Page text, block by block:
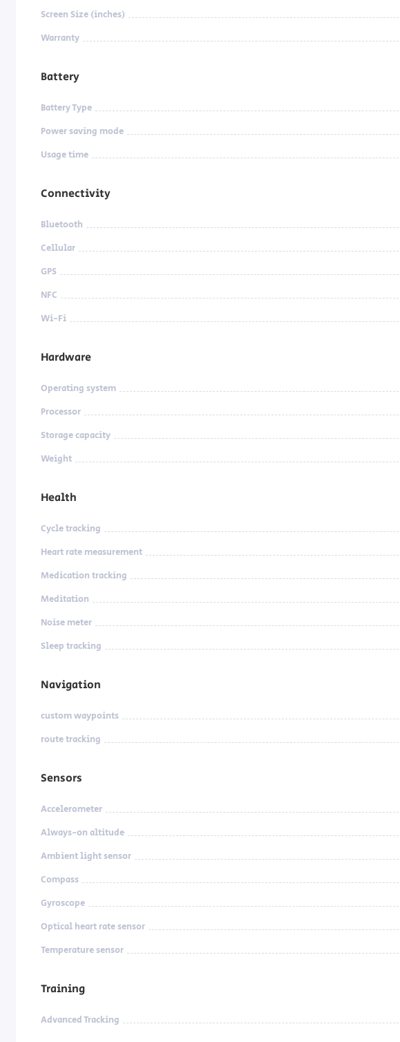
Screen Size (inches)
Warranty
Battery
Battery Type
Power saving mode
Usage time
Connectivity
Bluetooth
Cellular
GPS
NFC
Wi-Fi
Hardware
Operating system
Processor
Storage capacity
Weight
Health
Cycle tracking
Heart rate measurement
Medication tracking
Meditation
Noise meter
Sleep tracking
Navigation
custom waypoints
route tracking
Sensors
Accelerometer
Always-on altitude
Ambient light sensor
Compass
Gyroscope
Optical heart rate sensor
Temperature sensor
Training
Advanced Tracking